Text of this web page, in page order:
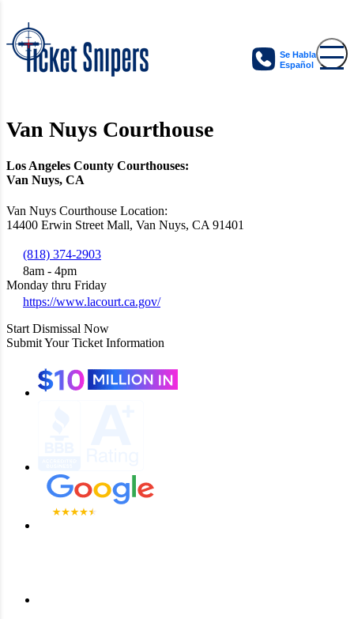
Se Habla
Español
Van Nuys Courthouse
Los Angeles County Courthouses:
Van Nuys, CA
Van Nuys Courthouse Location:
14400 Erwin Street Mall, Van Nuys, CA 91401
(818) 374-2903
8am - 4pm
Monday thru Friday
https://www.lacourt.ca.gov/
Start Dismissal Now
Submit Your Ticket Information